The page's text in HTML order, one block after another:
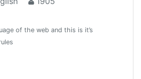
of the web and this is it’s